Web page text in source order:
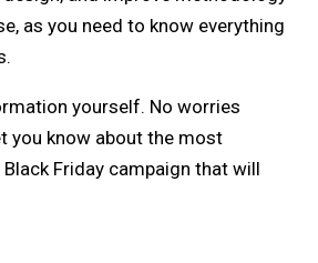
as you need to know everything
yourself. No worries
you know about the most
Friday campaign that will